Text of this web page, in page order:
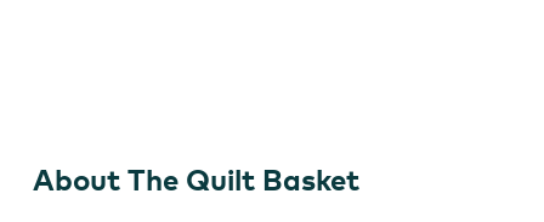
About The Quilt Basket